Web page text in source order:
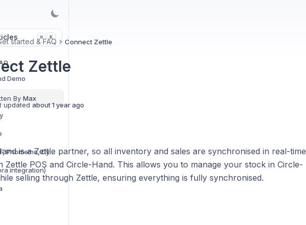
⌘ K
Demo
Print Labels (PDF, Phomemo, Dymo..)
integration)
started & FAQ Connect Zettle
Zettle
By Max
updated about 1 year ago
is a Zettle partner, so all inventory and sales are synchronised in real-time
Zettle POS and Circle-Hand. This allows you to manage your stock in Circle-
selling through Zettle, ensuring everything is fully synchronised.